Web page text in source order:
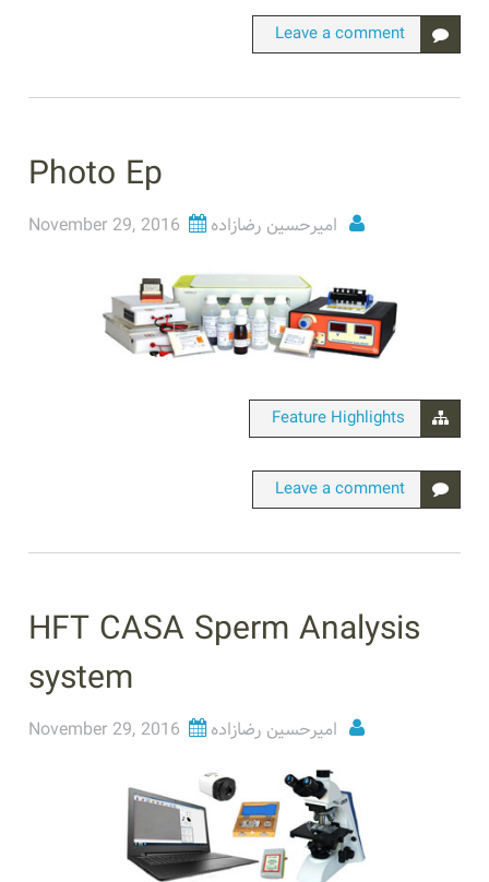
Leave a comment
Photo Ep
November 29, 2016 امیرحسین رضازاده
Feature Highlights
Leave a comment
HFT CASA Sperm Analysis
system
November 29, 2016 امیرحسین رضازاده